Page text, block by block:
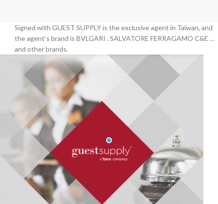
Signed with GUEST SUPPLY is the exclusive agent in Taiwan, and
the agent’s brand is BVLGARI . SALVATORE FERRAGAMO C&E …
and other brands.